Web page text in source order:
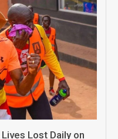
Lost Daily on